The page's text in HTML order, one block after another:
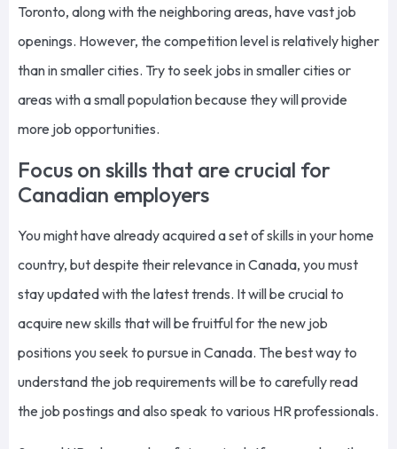
Toronto, along with the neighboring areas, have vast job
openings. However, the competition level is relatively higher
than in smaller cities. Try to seek jobs in smaller cities or
areas with a small population because they will provide
more job opportunities.
Focus on skills that are crucial for
Canadian employers
You might have already acquired a set of skills in your home
country, but despite their relevance in Canada, you must
stay updated with the latest trends. It will be crucial to
acquire new skills that will be fruitful for the new job
positions you seek to pursue in Canada. The best way to
understand the job requirements will be to carefully read
the job postings and also speak to various HR professionals.